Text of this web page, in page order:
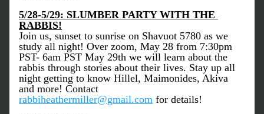
5/28-5/29: SLUMBER PARTY WITH THE
RABBIS!
Join us, sunset to sunrise on Shavuot 5780 as we
study all night! Over zoom, May 28 from 7:30pm
PST- 6am PST May 29th we will learn about the
rabbis through stories about their lives. Stay up all
night getting to know Hillel, Maimonides, Akiva
and more!
rabbiheathermiller@gmail.com for details!